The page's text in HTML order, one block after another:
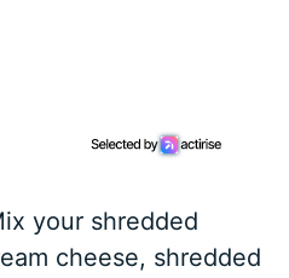
your shredded
cheese, shredded